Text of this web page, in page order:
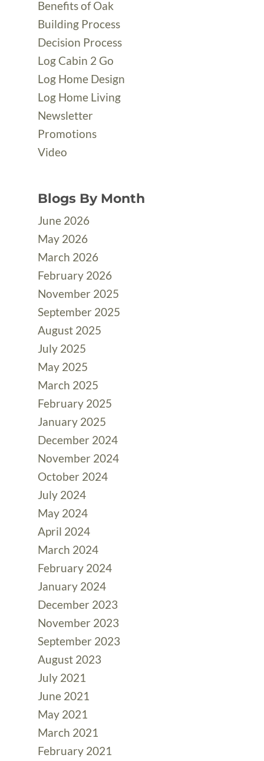
Benefits of Oak
Building Process
Decision Process
Log Cabin 2 Go
Log Home Design
Log Home Living
Newsletter
Promotions
Video
Blogs By Month
June 2026
May 2026
March 2026
February 2026
November 2025
September 2025
August 2025
July 2025
May 2025
March 2025
February 2025
January 2025
December 2024
November 2024
October 2024
July 2024
May 2024
April 2024
March 2024
February 2024
January 2024
December 2023
November 2023
September 2023
August 2023
July 2021
June 2021
May 2021
March 2021
February 2021